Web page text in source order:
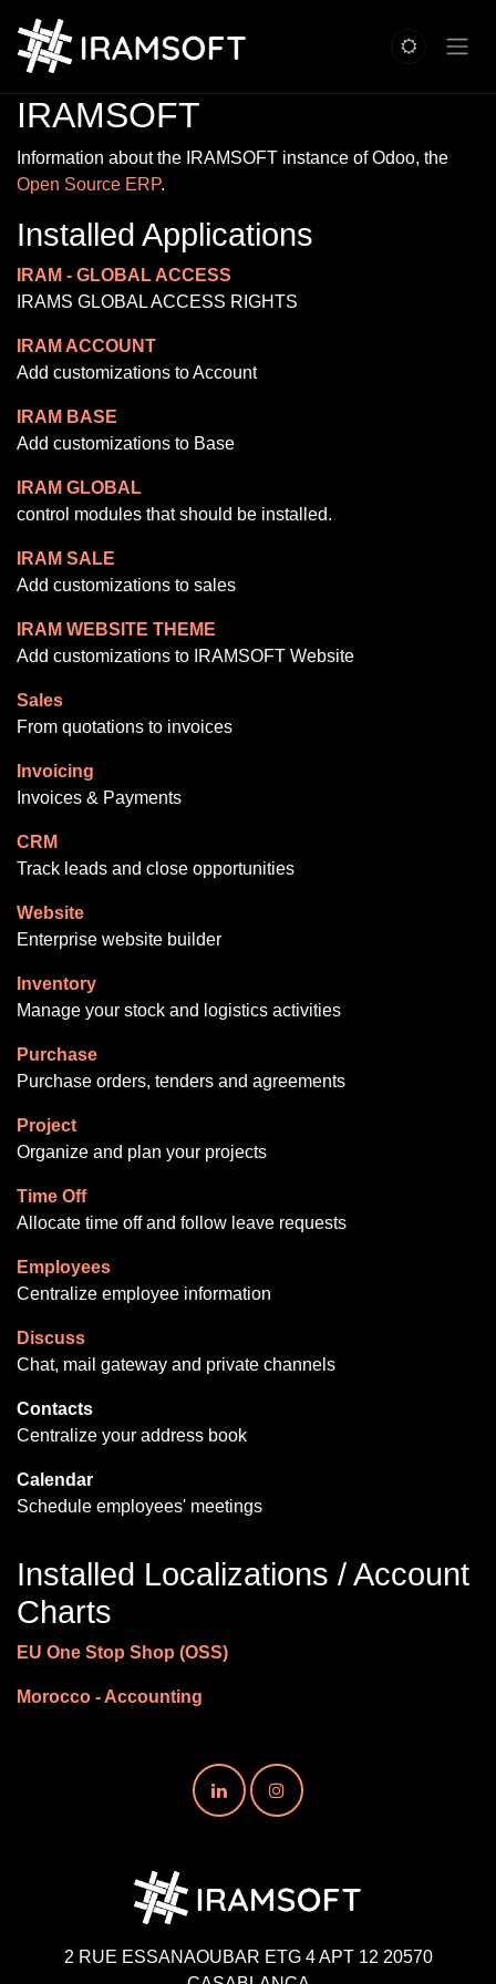
IRAMSOFT
Information about the IRAMSOFT instance of Odoo, the
Open Source ERP.
Installed Applications
IRAM - GLOBAL ACCESS
IRAMS GLOBAL ACCESS RIGHTS
IRAM ACCOUNT
Add customizations to Account
IRAM BASE
Add customizations to Base
IRAM GLOBAL
control modules that should be installed.
IRAM SALE
Add customizations to sales
IRAM WEBSITE THEME
Add customizations to IRAMSOFT Website
Sales
From quotations to invoices
Invoicing
Invoices & Payments
CRM
Track leads and close opportunities
Website
Enterprise website builder
Inventory
Manage your stock and logistics activities
Purchase
Purchase orders, tenders and agreements
Project
Organize and plan your projects
Time Off
Allocate time off and follow leave requests
Employees
Centralize employee information
Discuss
Chat, mail gateway and private channels
Contacts
Centralize your address book
Calendar
Schedule employees' meetings
Installed Localizations / Account
Charts
EU One Stop Shop (OSS)
Morocco - Accounting
2 RUE ESSANAOUBAR ETG 4 APT 12 20570